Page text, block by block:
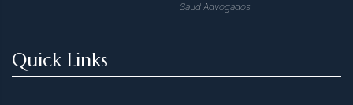
Saud Advogados
Quick Links